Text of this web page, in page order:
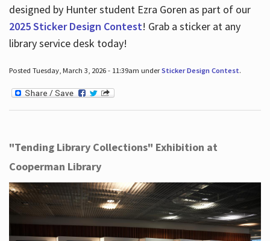
designed by Hunter student Ezra Goren as part of our
2025 Sticker Design Contest! Grab a sticker at any
library service desk today!
Posted Tuesday, March 3, 2026 - 11:39am underSticker Design Contest.
"Tending Library Collections" Exhibition at
Cooperman Library